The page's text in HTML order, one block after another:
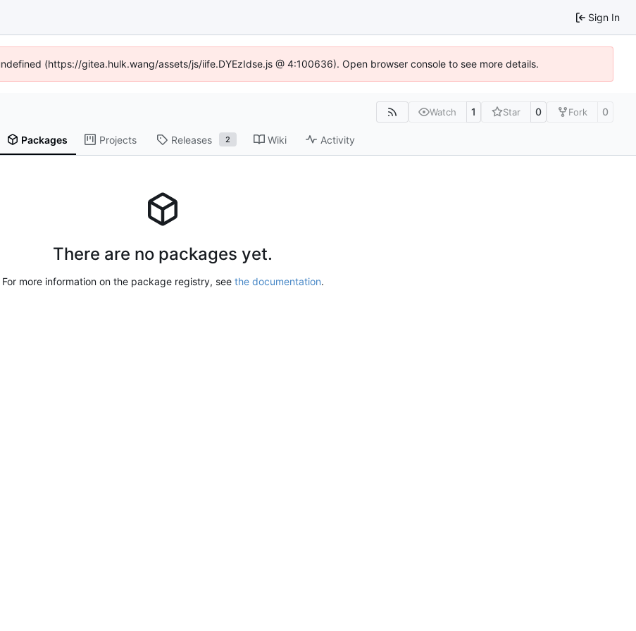
Sign In
(https://gitea.hulk.wang/assets/js/iife.DYEzIdse.js @ 4:100636). Open browser console to see more details.
Watch 1 Star 0 Fork 0
Packages Projects Releases 2 Wiki Activity
There are no packages yet.
For more information on the package registry, see the documentation.